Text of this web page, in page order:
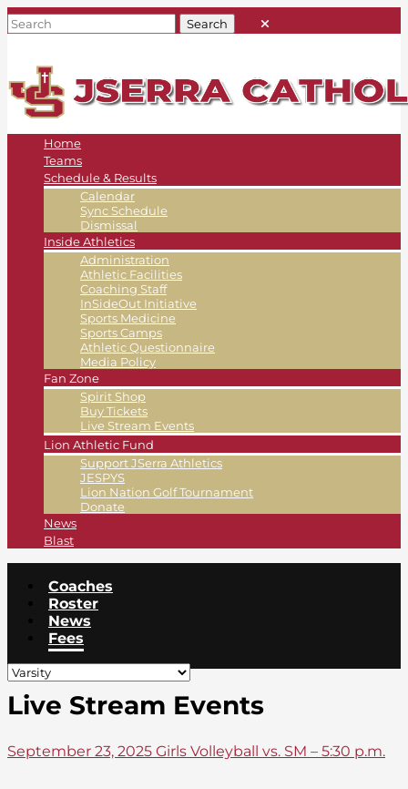
Home
Teams
Schedule & Results
Calendar
Sync Schedule
Dismissal
Inside Athletics
Administration
Athletic Facilities
Coaching Staff
InSideOut Initiative
Sports Medicine
Sports Camps
Athletic Questionnaire
Media Policy
Fan Zone
Spirit Shop
Buy Tickets
Live Stream Events
Lion Athletic Fund
Support JSerra Athletics
JESPYS
Lion Nation Golf Tournament
Donate
News
Blast
Coaches
Roster
News
Fees
Live Stream Events
September 23, 2025 Girls Volleyball vs. SM – 5:30 p.m.